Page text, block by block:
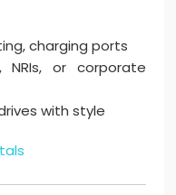
charging ports
or corporate
with style